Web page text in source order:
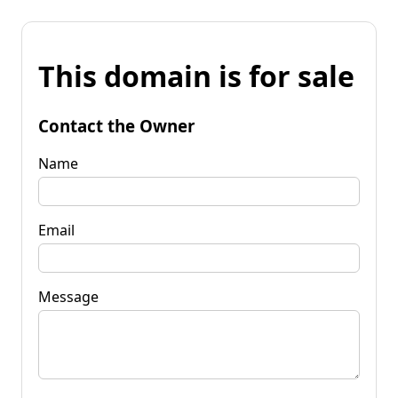
This domain is for sale
Contact the Owner
Name
Email
Message